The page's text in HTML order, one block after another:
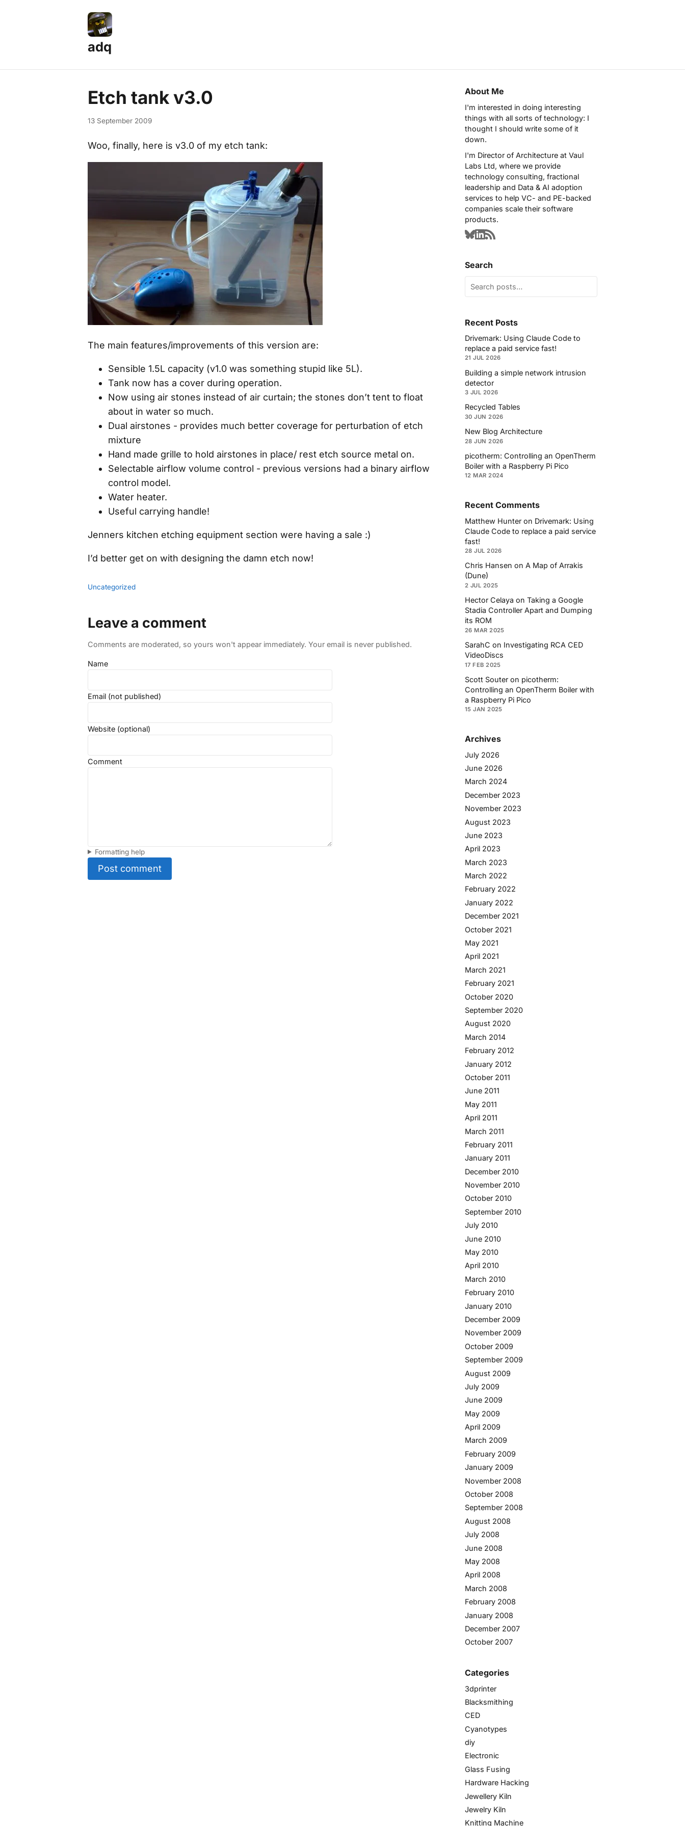
adq
Etch tank v3.0
13 September 2009
Woo, finally, here is v3.0 of my etch tank:
The main features/improvements of this version are:
Sensible 1.5L capacity (v1.0 was something stupid like 5L).
Tank now has a cover during operation.
Now using air stones instead of air curtain; the stones don’t tent to float
about in water so much.
Dual airstones - provides much better coverage for perturbation of etch
mixture
Hand made grille to hold airstones in place/ rest etch source metal on.
Selectable airflow volume control - previous versions had a binary airflow
control model.
Water heater.
Useful carrying handle!
Jenners kitchen etching equipment section were having a sale :)
I’d better get on with designing the damn etch now!
Uncategorized
Leave a comment
Comments are moderated, so yours won't appear immediately. Your email is never published.
Name
Email (not published)
Website (optional)
Comment
Formatting help
Post comment
About Me
I'm interested in doing interesting
things with all sorts of technology: I
thought I should write some of it
down.
I'm Director of Architecture at Vaul
Labs Ltd, where we provide
technology consulting, fractional
leadership and Data & AI adoption
services to help VC- and PE-backed
companies scale their software
products.
Search
Recent Posts
Drivemark: Using Claude Code to
replace a paid service fast!
21 JUL 2026
Building a simple network intrusion
detector
3 JUL 2026
Recycled Tables
30 JUN 2026
New Blog Architecture
28 JUN 2026
picotherm: Controlling an OpenTherm
Boiler with a Raspberry Pi Pico
12 MAR 2024
Recent Comments
Matthew Hunter on Drivemark: Using
Claude Code to replace a paid service
fast!
28 JUL 2026
Chris Hansen on A Map of Arrakis
(Dune)
2 JUL 2025
Hector Celaya on Taking a Google
Stadia Controller Apart and Dumping
its ROM
26 MAR 2025
SarahC on Investigating RCA CED
VideoDiscs
17 FEB 2025
Scott Souter on picotherm:
Controlling an OpenTherm Boiler with
a Raspberry Pi Pico
15 JAN 2025
Archives
July 2026
June 2026
March 2024
December 2023
November 2023
August 2023
June 2023
April 2023
March 2023
March 2022
February 2022
January 2022
December 2021
October 2021
May 2021
April 2021
March 2021
February 2021
October 2020
September 2020
August 2020
March 2014
February 2012
January 2012
October 2011
June 2011
May 2011
April 2011
March 2011
February 2011
January 2011
December 2010
November 2010
October 2010
September 2010
July 2010
June 2010
May 2010
April 2010
March 2010
February 2010
January 2010
December 2009
November 2009
October 2009
September 2009
August 2009
July 2009
June 2009
May 2009
April 2009
March 2009
February 2009
January 2009
November 2008
October 2008
September 2008
August 2008
July 2008
June 2008
May 2008
April 2008
March 2008
February 2008
January 2008
December 2007
October 2007
Categories
3dprinter
Blacksmithing
CED
Cyanotypes
diy
Electronic
Glass Fusing
Hardware Hacking
Jewellery Kiln
Jewelry Kiln
Knitting Machine